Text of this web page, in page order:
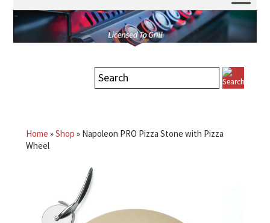
Home »Shop » Napoleon PRO Pizza Stone with Pizza
Wheel